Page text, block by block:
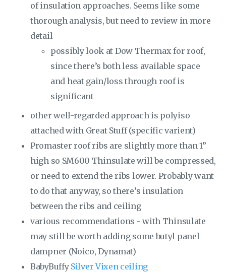
of insulation approaches. Seems like some
thorough analysis, but need to review in more
detail
possibly look at Dow Thermax for roof,
since there’s both less available space
and heat gain/loss through roof is
significant
other well-regarded approach is polyiso
attached with Great Stuff (specific varient)
Promaster roof ribs are slightly more than 1”
high so SM600 Thinsulate will be compressed,
or need to extend the ribs lower. Probably want
to do that anyway, so there’s insulation
between the ribs and ceiling
various recommendations - with Thinsulate
may still be worth adding some butyl panel
dampner (Noico, Dynamat)
BabyBuffy Silver Vixen ceiling